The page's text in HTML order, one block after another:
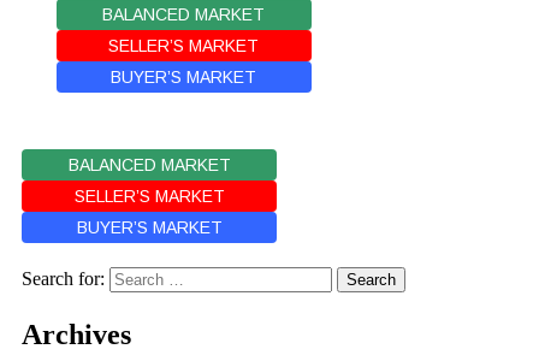
BALANCED MARKET
SELLER’S MARKET
BUYER’S MARKET
BALANCED MARKET
SELLER’S MARKET
BUYER’S MARKET
Search for:
Archives